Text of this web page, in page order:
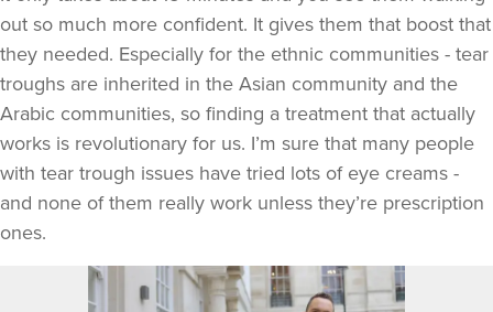
out so much more confident. It gives them that boost that
they needed. Especially for the ethnic communities - tear
troughs are inherited in the Asian community and the
Arabic communities, so finding a treatment that actually
works is revolutionary for us. I’m sure that many people
with tear trough issues have tried lots of eye creams -
and none of them really work unless they’re prescription
ones.